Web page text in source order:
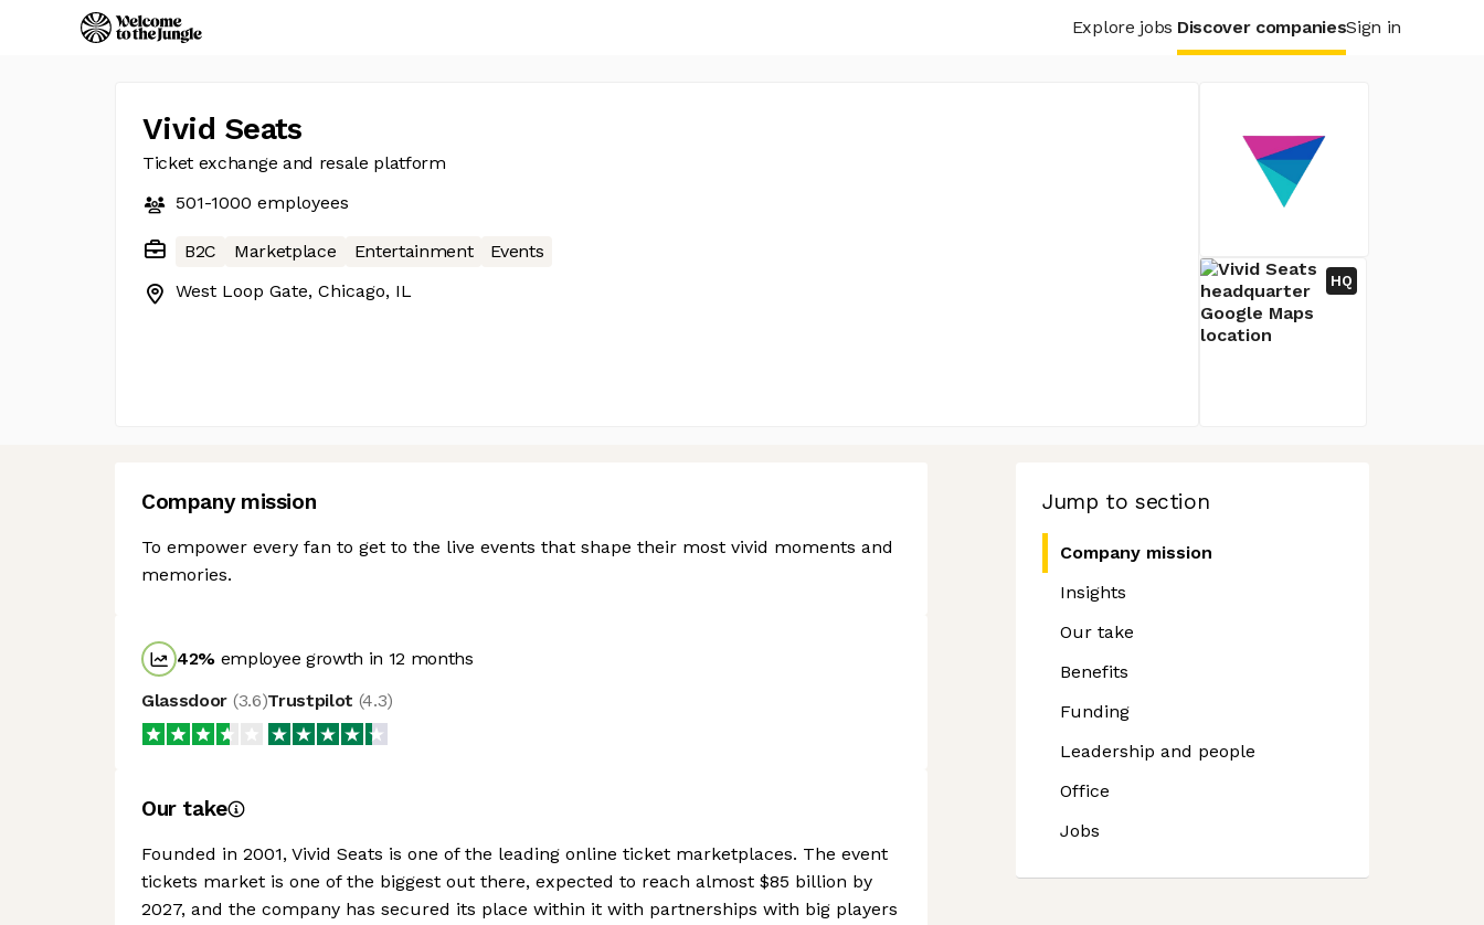
Explore jobs Discover companiesSign in
Vivid Seats
Ticket exchange and resale platform
501-1000 employees
B2C Marketplace Entertainment
Events
West Loop Gate, Chicago, IL
HQ
Jump to section
Company mission
Insights
Our take
Benefits
Funding
Leadership and people
Office
Jobs
Company mission
To empower every fan to get to the live events that shape their most vivid moments and
memories.
42% employee growth in 12 months
Glassdoor (3.6)Trustpilot (4.3)
Our take
Founded in 2001, Vivid Seats is one of the leading online ticket marketplaces. The event
tickets market is one of the biggest out there, expected to reach almost $85 billion by
2027, and the company has secured its place within it with partnerships with big players